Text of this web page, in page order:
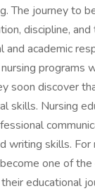
The journey to
discipline,
and academic
programs
soon discover
skills. Nursing
writing skills. For
one of
educational